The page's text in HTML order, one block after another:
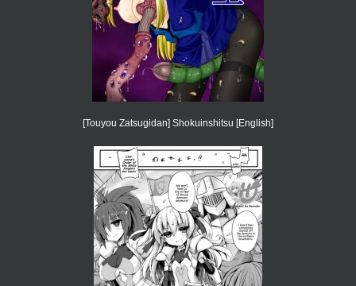
[Touyou Zatsugidan] Shokuinshitsu [English]